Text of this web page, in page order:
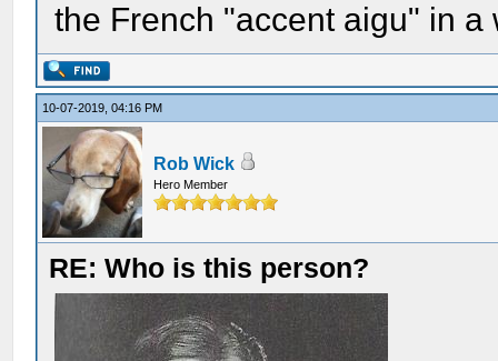
the French "accent aigu" in a
10-07-2019, 04:16 PM
Rob Wick
Hero Member
RE: Who is this person?